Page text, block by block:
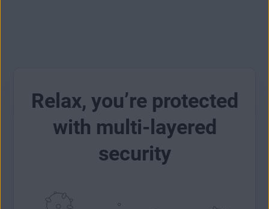
Relax, you’re protected
with multi-layered
security